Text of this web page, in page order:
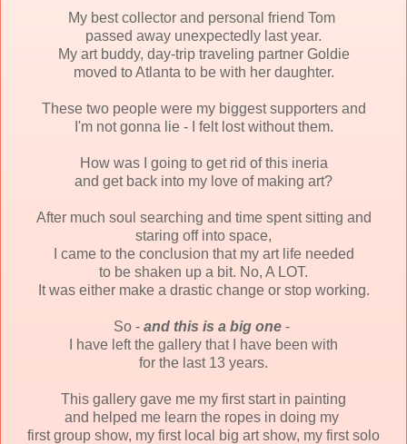
My best collector and personal friend Tom
passed away unexpectedly last year.
My art buddy, day-trip traveling partner Goldie
moved to Atlanta to be with her daughter.
These two people were my biggest supporters and
I'm not gonna lie - I felt lost without them.
How was I going to get rid of this ineria
and get back into my love of making art?
After much soul searching and time spent sitting and
staring off into space,
I came to the conclusion that my art life needed
to be shaken up a bit. No, A LOT.
It was either make a drastic change or stop working.
So - and this is a big one -
I have left the gallery that I have been with
for the last 13 years.
This gallery gave me my first start in painting
and helped me learn the ropes in doing my
first group show, my first local big art show, my first solo